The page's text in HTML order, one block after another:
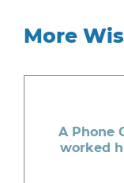
More
A Phone
worked